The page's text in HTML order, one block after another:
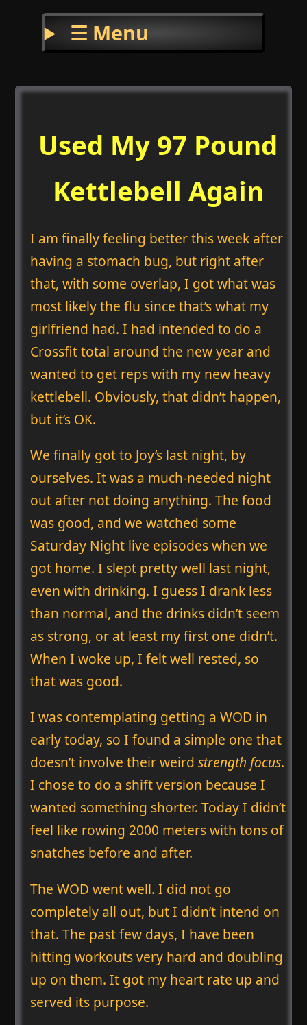
☰ Menu
Used My 97 Pound
Kettlebell Again
I am finally feeling better this week after
having a stomach bug, but right after
that, with some overlap, I got what was
most likely the flu since that’s what my
girlfriend had. I had intended to do a
Crossfit total around the new year and
wanted to get reps with my new heavy
kettlebell. Obviously, that didn’t happen,
but it’s OK.
We finally got to Joy’s last night, by
ourselves. It was a much-needed night
out after not doing anything. The food
was good, and we watched some
Saturday Night live episodes when we
got home. I slept pretty well last night,
even with drinking. I guess I drank less
than normal, and the drinks didn’t seem
as strong, or at least my first one didn’t.
When I woke up, I felt well rested, so
that was good.
I was contemplating getting a WOD in
early today, so I found a simple one that
doesn’t involve their weird strength focus.
I chose to do a shift version because I
wanted something shorter. Today I didn’t
feel like rowing 2000 meters with tons of
snatches before and after.
The WOD went well. I did not go
completely all out, but I didn’t intend on
that. The past few days, I have been
hitting workouts very hard and doubling
up on them. It got my heart rate up and
served its purpose.